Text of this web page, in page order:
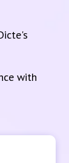
with